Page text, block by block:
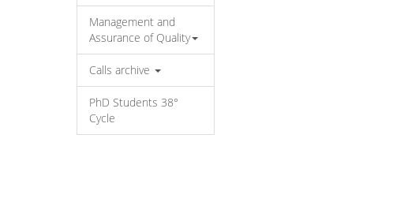
Management and
Assurance of Quality
Calls archive
PhD Students 38°
Cycle